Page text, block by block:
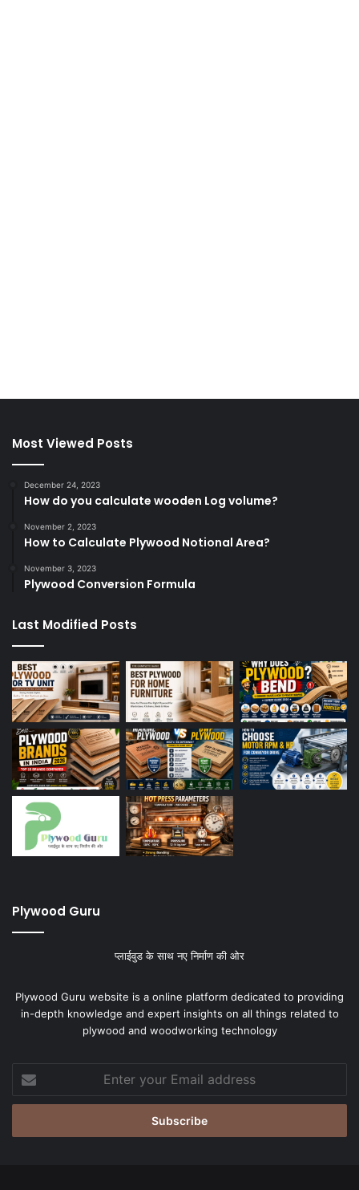
Most Viewed Posts
December 24, 2023
How do you calculate wooden Log volume?
November 2, 2023
How to Calculate Plywood Notional Area?
November 3, 2023
Plywood Conversion Formula
Last Modified Posts
Plywood Guru
प्लाईवुड के साथ नए निर्माण की ओर
Plywood Guru website is a online platform dedicated to providing
in-depth knowledge and expert insights on all things related to
plywood and woodworking technology
your
Email